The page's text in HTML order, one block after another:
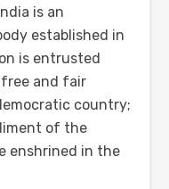
is an
established in
is entrusted
and fair
country;
of the
enshrined in the